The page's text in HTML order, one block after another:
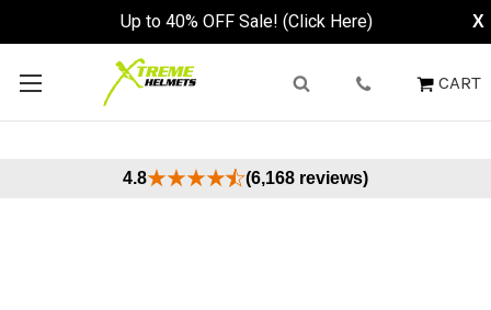
Up to 40% OFF Sale! (Click Here) X
CART
4.8 (6,168 reviews)